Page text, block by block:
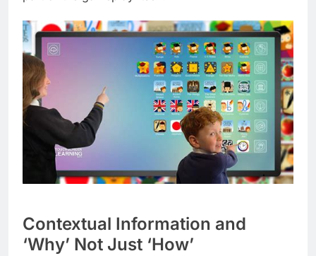
Contextual Information and
‘Why’ Not Just ‘How’